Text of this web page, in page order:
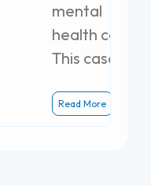
mental
health care.
This case
Read More